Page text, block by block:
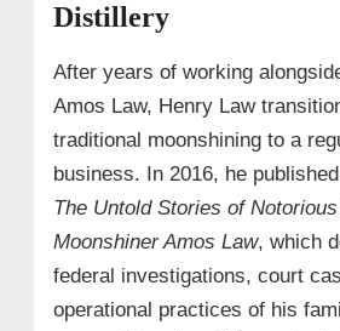
Distillery
After years of working
Amos Law, Henry Law
traditional moonshining to a
business. In 2016, he published
The Untold Stories of
Moonshiner Amos Law, which
federal investigations, court
operational practices of his